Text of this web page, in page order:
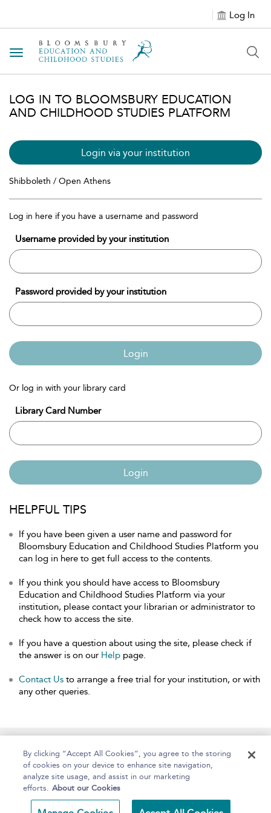
Log In
Toggle navigation
LOG IN TO BLOOMSBURY EDUCATION
AND CHILDHOOD STUDIES PLATFORM
Login via your institution
Shibboleth / Open Athens
Log in here if you have a username and password
Username provided by your institution
Password provided by your institution
Login
Or log in with your library card
Library Card Number
Login
HELPFUL TIPS
If you have been given a user name and password for
Bloomsbury Education and Childhood Studies Platform you
can log in here to get full access to the contents.
If you think you should have access to Bloomsbury
Education and Childhood Studies Platform via your
institution, please contact your librarian or administrator to
check how to access the site.
If you have a question about using the site, please check if
the answer is on our Help page.
Contact Us to arrange a free trial for your institution, or with
any other queries.
Home About Help Accessibility
By clicking “Accept All Cookies”, you agree to the storing
of cookies on your device to enhance site navigation,
analyze site usage, and assist in our marketing
efforts. About our Cookies